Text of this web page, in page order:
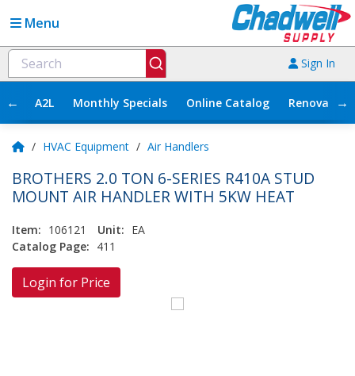
Menu
Sign In
← A2L Monthly Specials Online Catalog →
/ HVAC Equipment / Air Handlers
BROTHERS 2.0 TON 6-SERIES R410A STUD
MOUNT AIR HANDLER WITH 5KW HEAT
Item: 106121 Unit: EA
Catalog Page: 411
Login for Price